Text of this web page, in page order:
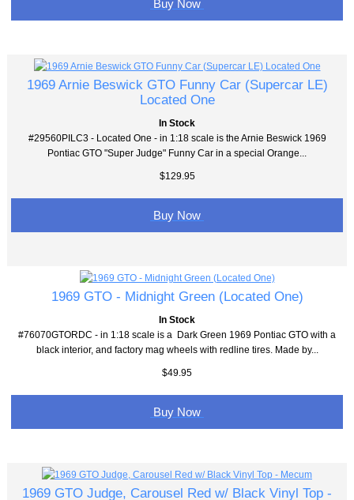
Buy Now
1969 Arnie Beswick GTO Funny Car (Supercar LE)
Located One
In Stock
#29560PILC3 - Located One - in 1:18 scale is the Arnie Beswick 1969
Pontiac GTO "Super Judge" Funny Car in a special Orange...
$129.95
Buy Now
1969 GTO - Midnight Green (Located One)
In Stock
#76070GTORDC - in 1:18 scale is a Dark Green 1969 Pontiac GTO with a
black interior, and factory mag wheels with redline tires. Made by...
$49.95
Buy Now
1969 GTO Judge, Carousel Red w/ Black Vinyl Top -